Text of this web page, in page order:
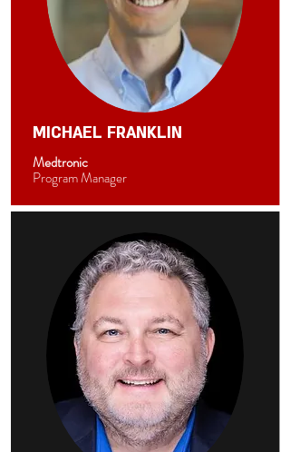
MICHAEL FRANKLIN
Medtronic
Program Manager